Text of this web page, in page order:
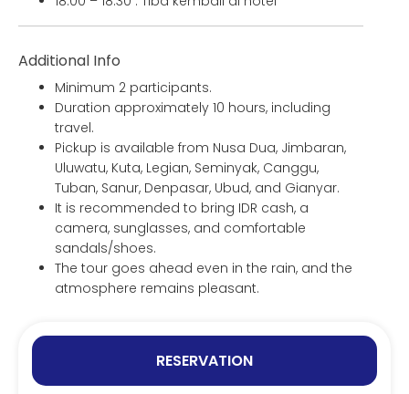
Additional Info
Minimum 2 participants.
Duration approximately 10 hours, including
travel.
Pickup is available from Nusa Dua, Jimbaran,
Uluwatu, Kuta, Legian, Seminyak, Canggu,
Tuban, Sanur, Denpasar, Ubud, and Gianyar.
It is recommended to bring IDR cash, a
camera, sunglasses, and comfortable
sandals/shoes.
The tour goes ahead even in the rain, and the
atmosphere remains pleasant.
RESERVATION